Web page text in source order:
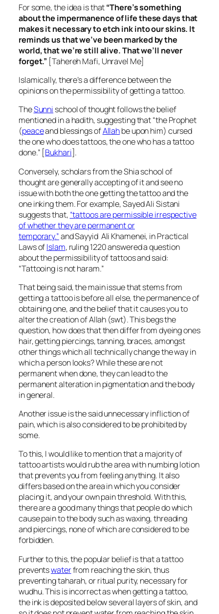
For some, the idea is that“There’s something
about the impermanence of life these days that
makes it necessary to etch ink into our skins. It
reminds us that we’ve been marked by the
world, that we’re still alive. That we’ll never
forget.” [Tahereh Mafi, Unravel Me]
Islamically, there’s a difference between the
opinions on the permissibility of getting a tattoo.
TheSunni school of thought follows the belief
mentioned in a hadith, suggesting that “the Prophet
(peaceand blessings ofAllahbe upon him) cursed
the one who does tattoos, the one who has a tattoo
done.” [Bukhari].
Conversely, scholars from the Shia school of
thought are generally accepting of it and see no
issue with both the one getting the tattoo and the
one inking them. For example, Sayed Ali Sistani
suggests that, “tattoos are permissible irrespective
of whether they are permanent or
temporary.”and Sayyid Ali Khamenei, in Practical
Laws ofIslam, ruling 1220 answered a question
about the permissibility of tattoos and said:
“Tattooing is not haram.”
That being said, the main issue that stems from
getting a tattoo is before all else, the permanence of
obtaining one, and the belief that it causes you to
alter the creation of Allah (swt). This begs the
question, how does that then differ from dyeing ones
hair, getting piercings, tanning, braces, amongst
other things which all technically change the way in
which a person looks? While these are not
permanent when done, they can lead to the
permanent alteration in pigmentation and the body
in general.
Another issue is the said unnecessary infliction of
pain, which is also considered to be prohibited by
some.
To this, I would like to mention that a majority of
tattoo artists would rub the area with numbing lotion
that prevents you from feeling anything. It also
differs based on the area in which you consider
placing it, and your own pain threshold. With this,
there are a good many things that people do which
cause pain to the body such as waxing, threading
and piercings, none of which are considered to be
forbidden.
Further to this, the popular belief is that a tattoo
preventswaterfrom reaching the skin, thus
preventingtaharah,or ritual purity, necessary for
wudhu. This is incorrect as when getting a tattoo,
the ink is deposited below several layers of skin, and